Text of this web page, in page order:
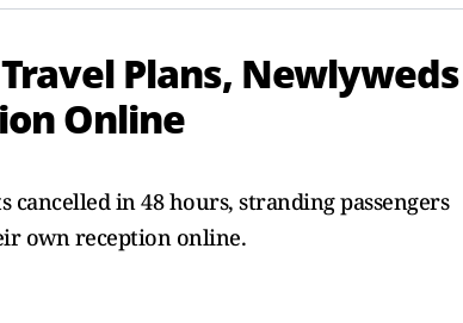
Plans, Newlyweds
Online
in 48 hours, stranding passengers
own reception online.